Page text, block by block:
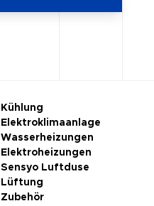
Kühlung
Elektroklimaanlage
Wasserheizungen
Elektroheizungen
Sensyo Luftduse
Lüftung
Zubehör